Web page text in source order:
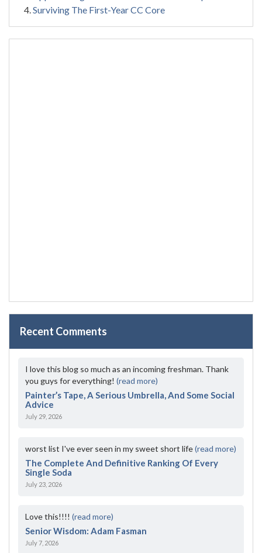
Surviving The First-Year CC Core
Recent Comments
I love this blog so much as an incoming freshman. Thank
you guys for everything! (read more)
Painter’s Tape, A Serious Umbrella, And Some Social
Advice
July 29, 2026
worst list I've ever seen in my sweet short life(read more)
The Complete And Definitive Ranking Of Every
Single Soda
July 23, 2026
Love this!!!! (read more)
Senior Wisdom: Adam Fasman
July 7, 2026